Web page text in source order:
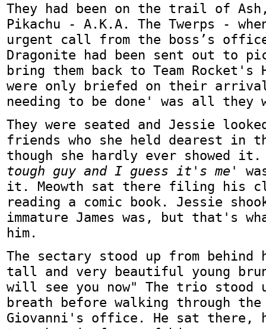
They had been on the trail of
Pikachu - A.K.A. The Twerps -
urgent call from the boss’s
Dragonite had been sent out to
bring them back to Team Rocket's
were only briefed on their
needing to be done' was all they
They were seated and Jessie
friends who she held dearest in
though she hardly ever showed
tough guy and I guess it's me'
it. Meowth sat there filing his
reading a comic book. Jessie
immature James was, but that's
him.
The sectary stood up from behind
tall and very beautiful young
will see you now" The trio stood
breath before walking through
Giovanni's office. He sat there,